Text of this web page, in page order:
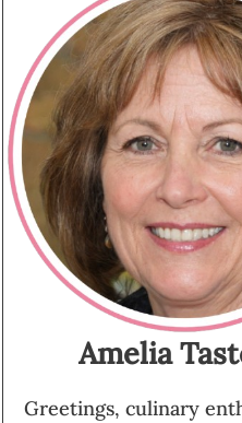
Amelia
Greetings, culinary